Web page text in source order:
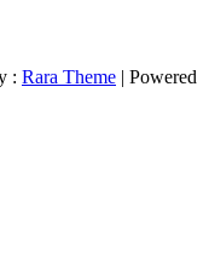
: Rara Theme | Powered